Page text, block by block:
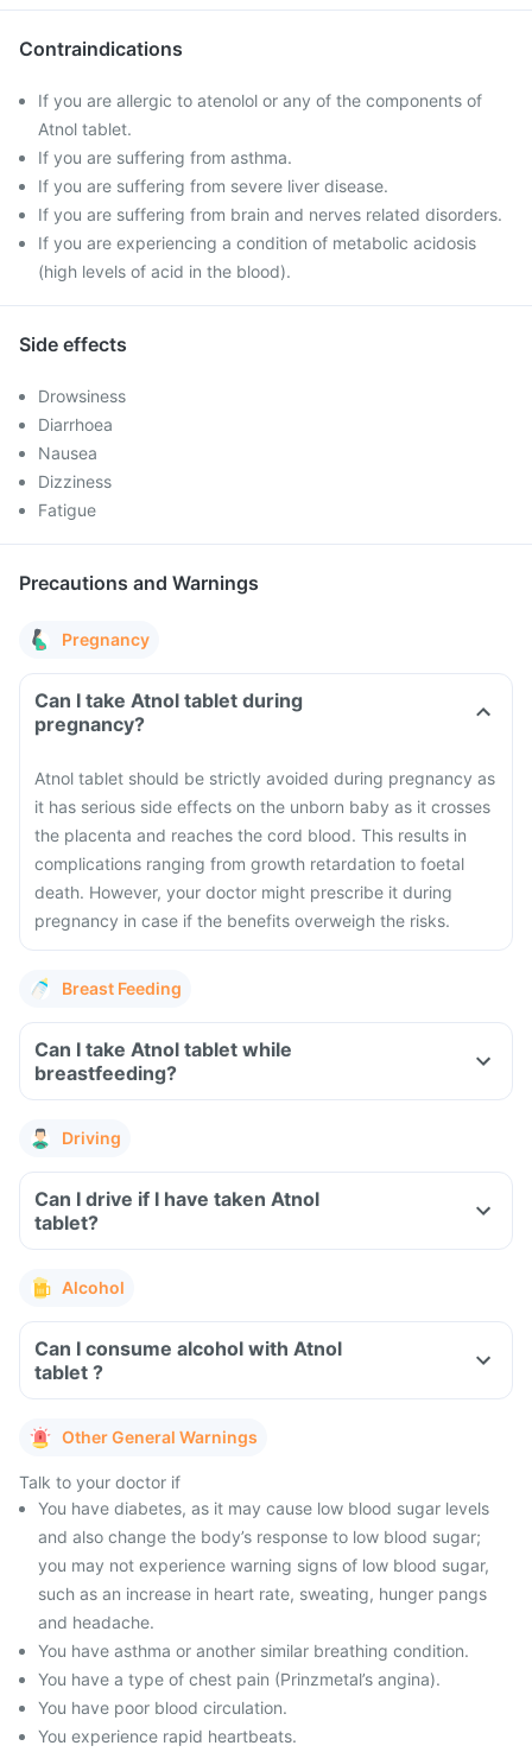
Contraindications
If you are allergic to atenolol or any of the components of
Atnol tablet.
If you are suffering from asthma.
If you are suffering from severe liver disease.
If you are suffering from brain and nerves related disorders.
If you are experiencing a condition of metabolic acidosis
(high levels of acid in the blood).
Side effects
Drowsiness
Diarrhoea
Nausea
Dizziness
Fatigue
Precautions and Warnings
Pregnancy
Can I take Atnol tablet during
pregnancy?
Atnol tablet should be strictly avoided during pregnancy as
it has serious side effects on the unborn baby as it crosses
the placenta and reaches the cord blood. This results in
complications ranging from growth retardation to foetal
death. However, your doctor might prescribe it during
pregnancy in case if the benefits overweigh the risks.
Breast Feeding
Can I take Atnol tablet while
breastfeeding?
Driving
Can I drive if I have taken Atnol
tablet?
Alcohol
Can I consume alcohol with Atnol
tablet ?
Other General Warnings
Talk to your doctor if
You have diabetes, as it may cause low blood sugar levels
and also change the body’s response to low blood sugar;
you may not experience warning signs of low blood sugar,
such as an increase in heart rate, sweating, hunger pangs
and headache.
You have asthma or another similar breathing condition.
You have a type of chest pain (Prinzmetal’s angina).
You have poor blood circulation.
You experience rapid heartbeats.